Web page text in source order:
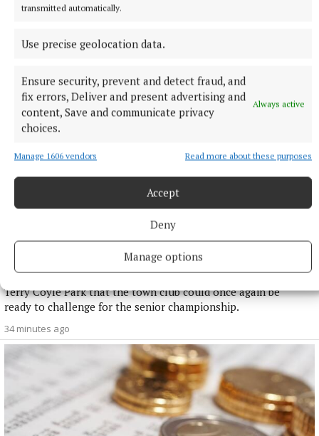
transmitted automatically.
Use precise geolocation data.
Ensure security, prevent and detect fraud, and
fix errors, Deliver and present advertising and
content, Save and communicate privacy
choices.
Always active
Manage 1606 vendors Read more about these purposes
Accept
Deny
Manage options
he co-created and starred in The Office.
New generation gives Cavan Gaels renewed belief
Nine years have passed since Cavan Gaels last lifted the
Oliver Plunkett Cup, but there is a growing sense around
Terry Coyle Park that the town club could once again be
ready to challenge for the senior championship.
34 minutes ago